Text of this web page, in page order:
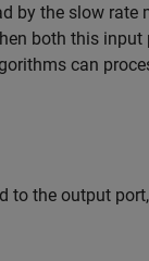
by the slow rate
both this
can
to the output